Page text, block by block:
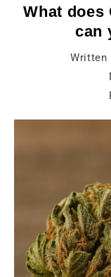
What does
can
Written